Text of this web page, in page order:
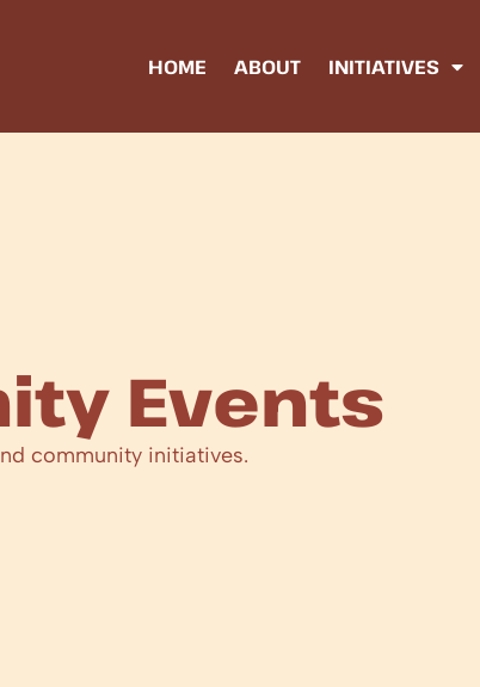
HOME ABOUT INITIATIVES
Events
community initiatives.